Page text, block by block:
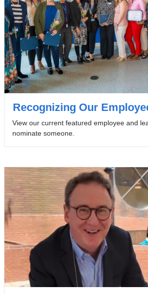
Recognizing Our
View our current featured employee and
nominate someone.